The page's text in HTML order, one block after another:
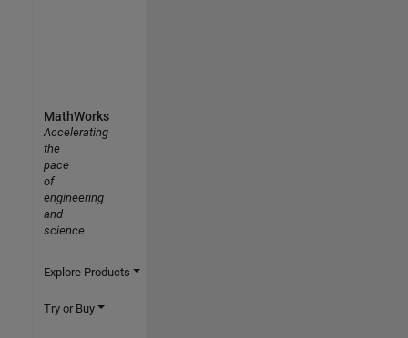
MathWorks
Accelerating
the
pace
of
engineering
and
science
Explore Products
Try or Buy